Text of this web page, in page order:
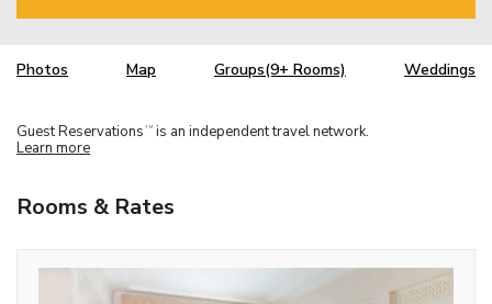
Photos Map Groups(9+ Rooms) Weddings
Guest Reservations TM is an independent travel network.
Learn more
Rooms & Rates